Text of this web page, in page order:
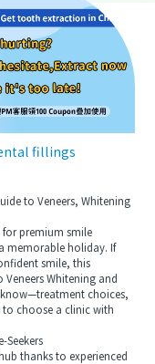
fillings
to Veneers, Whitening
premium smile
memorable holiday. If
smile, this
Veneers Whitening and
choices,
to choose a clinic with
thanks to experienced